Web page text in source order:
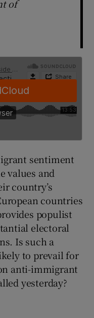
of
sentiment
values and
country’s
countries
populist
electoral
Is such a
to prevail for
anti-immigrant
yesterday?